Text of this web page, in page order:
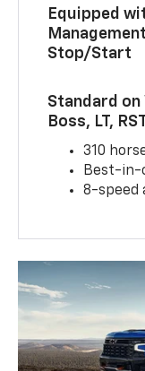
Equipped
Stop/Start
Standard on
Boss, LT,
310
Best-in-
8-speed